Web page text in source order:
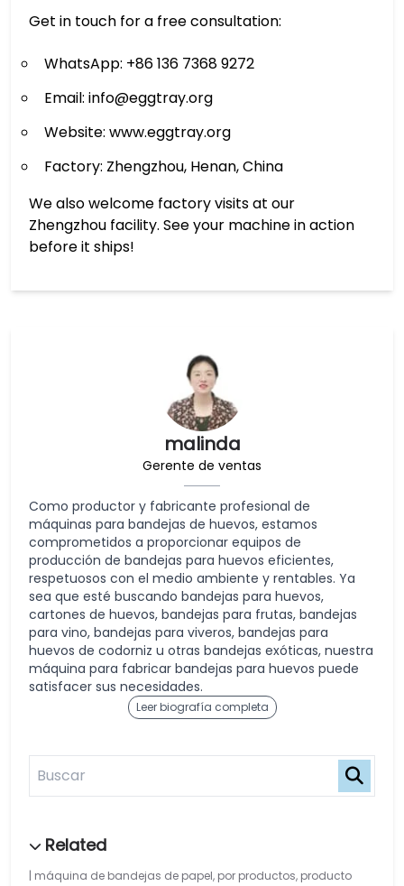
malinda
Gerente de ventas
Como productor y fabricante profesional de
máquinas para bandejas de huevos, estamos
comprometidos a proporcionar equipos de
producción de bandejas para huevos eficientes,
respetuosos con el medio ambiente y rentables. Ya
sea que esté buscando bandejas para huevos,
cartones de huevos, bandejas para frutas, bandejas
para vino, bandejas para viveros, bandejas para
huevos de codorniz u otras bandejas exóticas, nuestra
máquina para fabricar bandejas para huevos puede
satisfacer sus necesidades.
Leer biografía completa
máquina de bandejas de papel, por productos, producto
Get in touch for a free consultation:
WhatsApp: +86 136 7368 9272
Email: info@eggtray.org
Website: www.eggtray.org
Factory: Zhengzhou, Henan, China
We also welcome factory visits at our
Zhengzhou facility. See your machine in action
before it ships!